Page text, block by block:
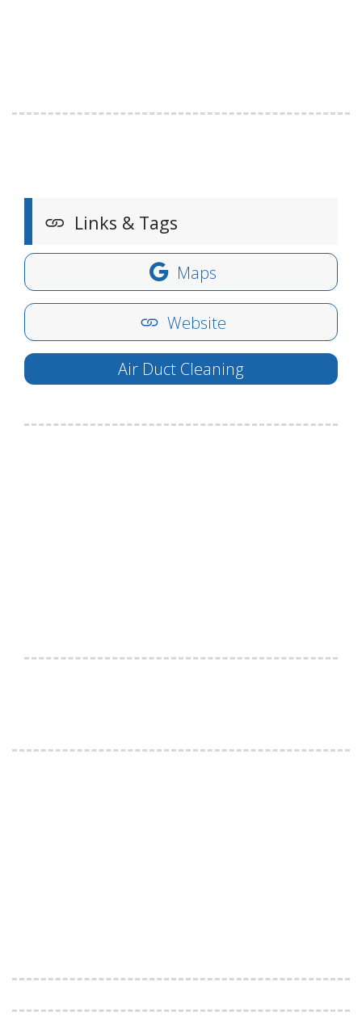
Links & Tags
Maps
Website
Air Duct Cleaning